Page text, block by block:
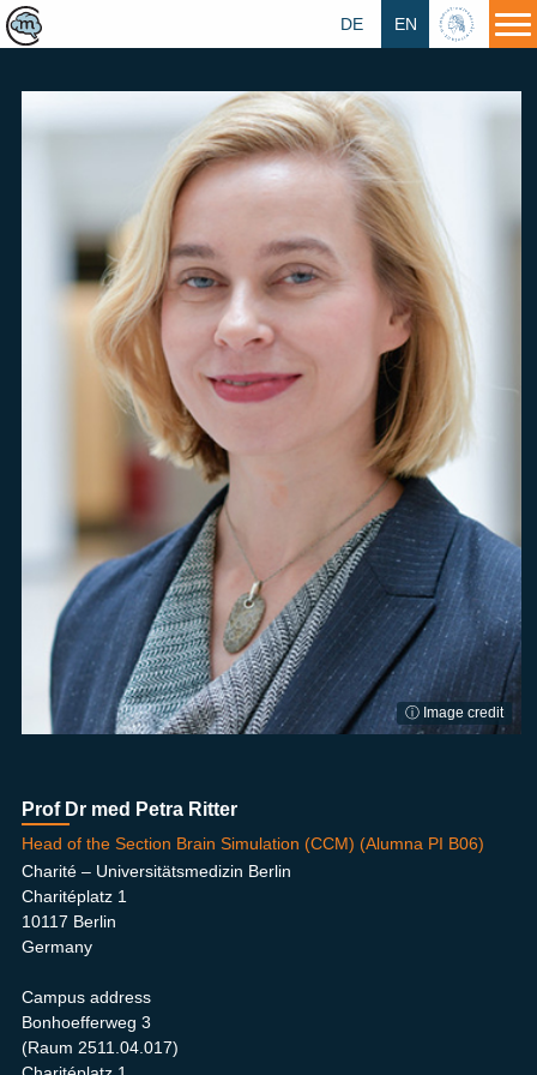
HU
EN
DE
ⓘ Image credit
Prof Dr med Petra Ritter
Head of the Section Brain Simulation (CCM) (Alumna PI B06)
Charité – Universitätsmedizin Berlin
Charitéplatz 1
10117 Berlin
Germany
Campus address
Bonhoefferweg 3
(Raum 2511.04.017)